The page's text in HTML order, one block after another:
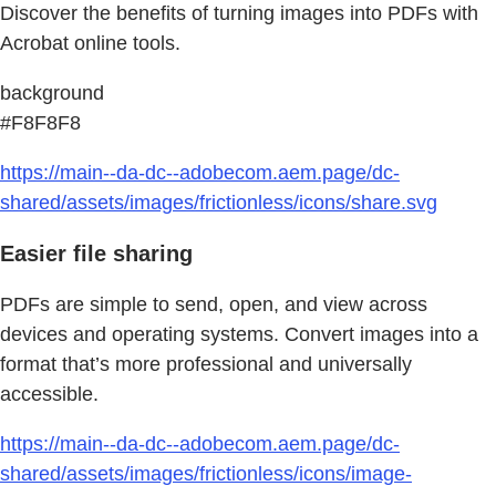
Discover the benefits of turning images into PDFs with
Acrobat online tools.
background
#F8F8F8
https://main--da-dc--adobecom.aem.page/dc-
shared/assets/images/frictionless/icons/share.svg
Easier file sharing
PDFs are simple to send, open, and view across
devices and operating systems. Convert images into a
format that’s more professional and universally
accessible.
https://main--da-dc--adobecom.aem.page/dc-
shared/assets/images/frictionless/icons/image-